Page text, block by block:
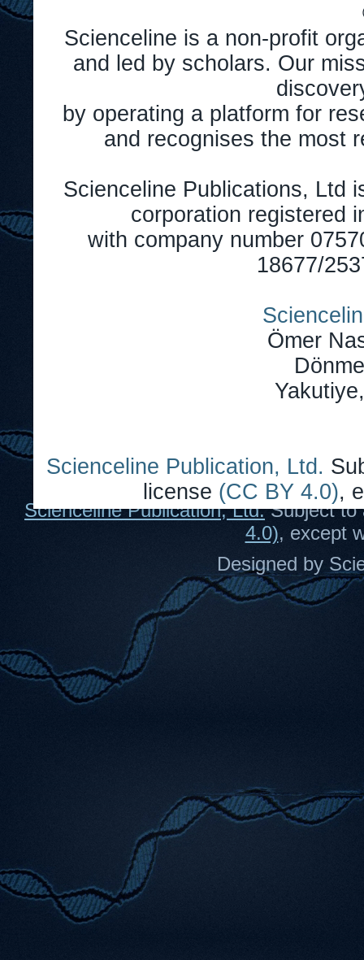
Scienceline is a non-profit
and led by scholars. Our
by operating a platform for
and recognises the most
Scienceline Publications, Ltd
corporation registered
with company number
18677/
Ömer
Scienceline Publication, Ltd.
license (CC BY 4.0),
Scienceline Publication, Ltd.Subject to
4.0), except
Designed by